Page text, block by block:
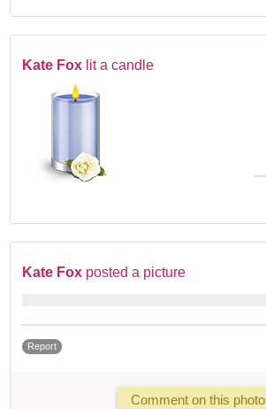
Kate Fox lit a candle
Kate Fox posted a picture
Report
Comment on this photo